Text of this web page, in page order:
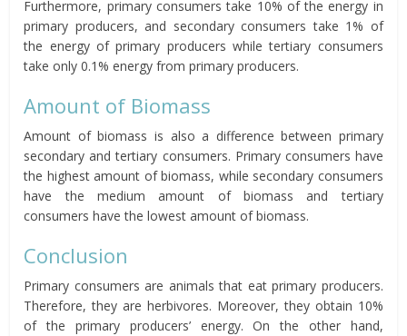
Furthermore, primary consumers take 10% of the energy in
primary producers, and secondary consumers take 1% of
the energy of primary producers while tertiary consumers
take only 0.1% energy from primary producers.
Amount of Biomass
Amount of biomass is also a difference between primary
secondary and tertiary consumers. Primary consumers have
the highest amount of biomass, while secondary consumers
have the medium amount of biomass and tertiary
consumers have the lowest amount of biomass.
Conclusion
Primary consumers are animals that eat primary producers.
Therefore, they are herbivores. Moreover, they obtain 10%
of the primary producers’ energy. On the other hand,